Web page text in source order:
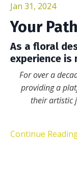
Jan 31, 2024
Your
As a floral
experience is
For over a
providing a
their artistic
Continue